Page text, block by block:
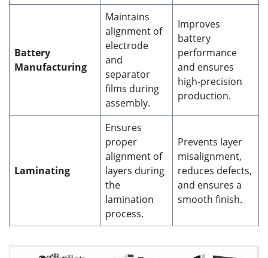
Battery
Manufacturing
Maintains
alignment of
electrode
and
separator
films during
assembly.
Improves
battery
performance
and ensures
high-precision
production.
Laminating
Ensures
proper
alignment of
layers during
the
lamination
process.
Prevents layer
misalignment,
reduces defects,
and ensures a
smooth finish.